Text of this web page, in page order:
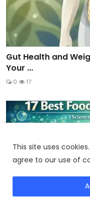
Gut Health and
Your ...
0 17
This site uses
agree to our use of